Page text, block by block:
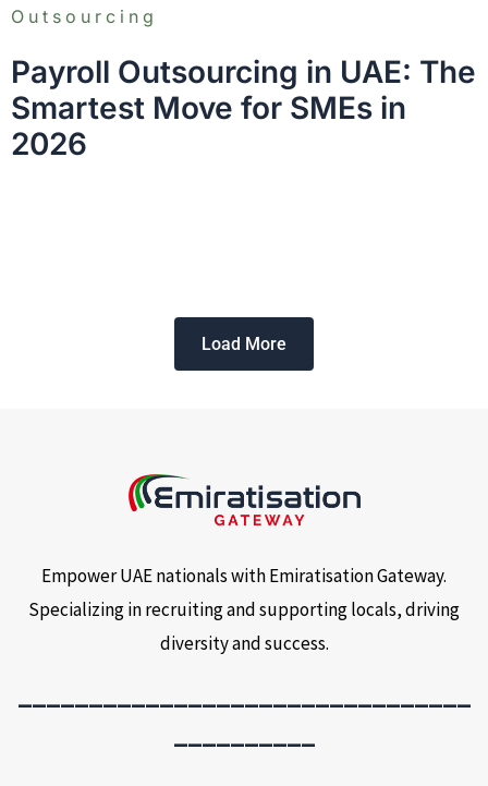
Outsourcing
Payroll Outsourcing in UAE: The
Smartest Move for SMEs in
2026
Load More
Empower UAE nationals with Emiratisation Gateway.
Specializing in recruiting and supporting locals, driving
diversity and success.